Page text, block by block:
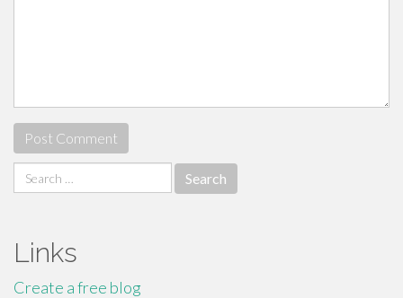
Search
for:
Links
Create a free blog